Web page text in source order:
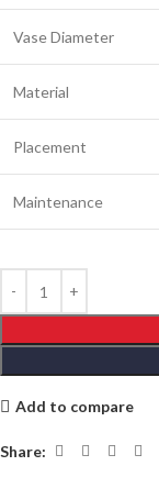
Vase Diameter
Material
Placement
Maintenance
Add to compare
Share: